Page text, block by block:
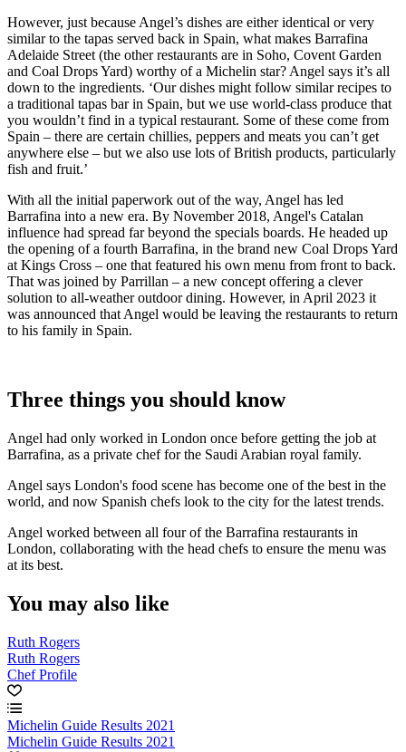
However, just because Angel’s dishes are either identical or very
similar to the tapas served back in Spain, what makes Barrafina
Adelaide Street (the other restaurants are in Soho, Covent Garden
and Coal Drops Yard) worthy of a Michelin star? Angel says it’s all
down to the ingredients. ‘Our dishes might follow similar recipes to
a traditional tapas bar in Spain, but we use world-class produce that
you wouldn’t find in a typical restaurant. Some of these come from
Spain – there are certain chillies, peppers and meats you can’t get
anywhere else – but we also use lots of British products, particularly
fish and fruit.’
With all the initial paperwork out of the way, Angel has led
Barrafina into a new era. By November 2018, Angel's Catalan
influence had spread far beyond the specials boards. He headed up
the opening of a fourth Barrafina, in the brand new Coal Drops Yard
at Kings Cross – one that featured his own menu from front to back.
That was joined by Parrillan – a new concept offering a clever
solution to all-weather outdoor dining. However, in April 2023 it
was announced that Angel would be leaving the restaurants to return
to his family in Spain.
Three things you should know
Angel had only worked in London once before getting the job at
Barrafina, as a private chef for the Saudi Arabian royal family.
Angel says London's food scene has become one of the best in the
world, and now Spanish chefs look to the city for the latest trends.
Angel worked between all four of the Barrafina restaurants in
London, collaborating with the head chefs to ensure the menu was
at its best.
You may also like
Ruth Rogers
Ruth Rogers
Chef Profile
Michelin Guide Results 2021
Michelin Guide Results 2021